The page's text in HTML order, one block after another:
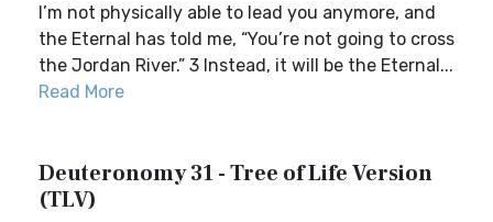
I’m not physically able to lead you anymore, and
the Eternal has told me, “You’re not going to cross
the Jordan River.” 3 Instead, it will be the Eternal...
Read More
Deuteronomy 31 - Tree of Life Version
(TLV)